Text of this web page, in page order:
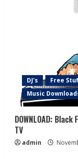
DJ's Free
Music
DOWNLOAD:
TV
admin